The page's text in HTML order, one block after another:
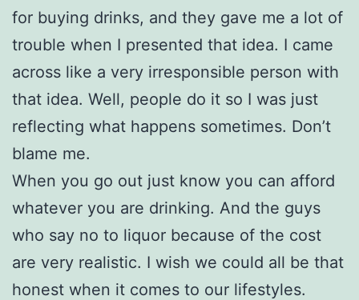
for buying drinks, and they gave me a lot of
trouble when I presented that idea. I came
across like a very irresponsible person with
that idea. Well, people do it so I was just
reflecting what happens sometimes. Don’t
blame me.
When you go out just know you can afford
whatever you are drinking. And the guys
who say no to liquor because of the cost
are very realistic. I wish we could all be that
honest when it comes to our lifestyles.